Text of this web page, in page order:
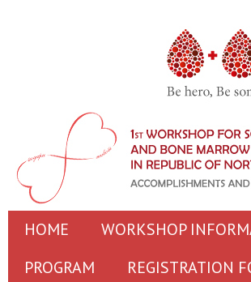
HOME
WORKSHOP
PROGRAM
REGISTRATION